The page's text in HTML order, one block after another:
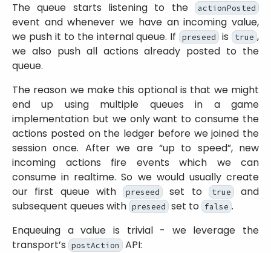
The queue starts listening to the actionPosted
event and whenever we have an incoming value,
we push it to the internal queue. If preseed is true ,
we also push all actions already posted to the
queue.
The reason we make this optional is that we might
end up using multiple queues in a game
implementation but we only want to consume the
actions posted on the ledger before we joined the
session once. After we are “up to speed”, new
incoming actions fire events which we can
consume in realtime. So we would usually create
our first queue with
preseed set to true and
subsequent queues with preseed set to false .
Enqueuing a value is trivial - we leverage the
transport’s
postAction API: